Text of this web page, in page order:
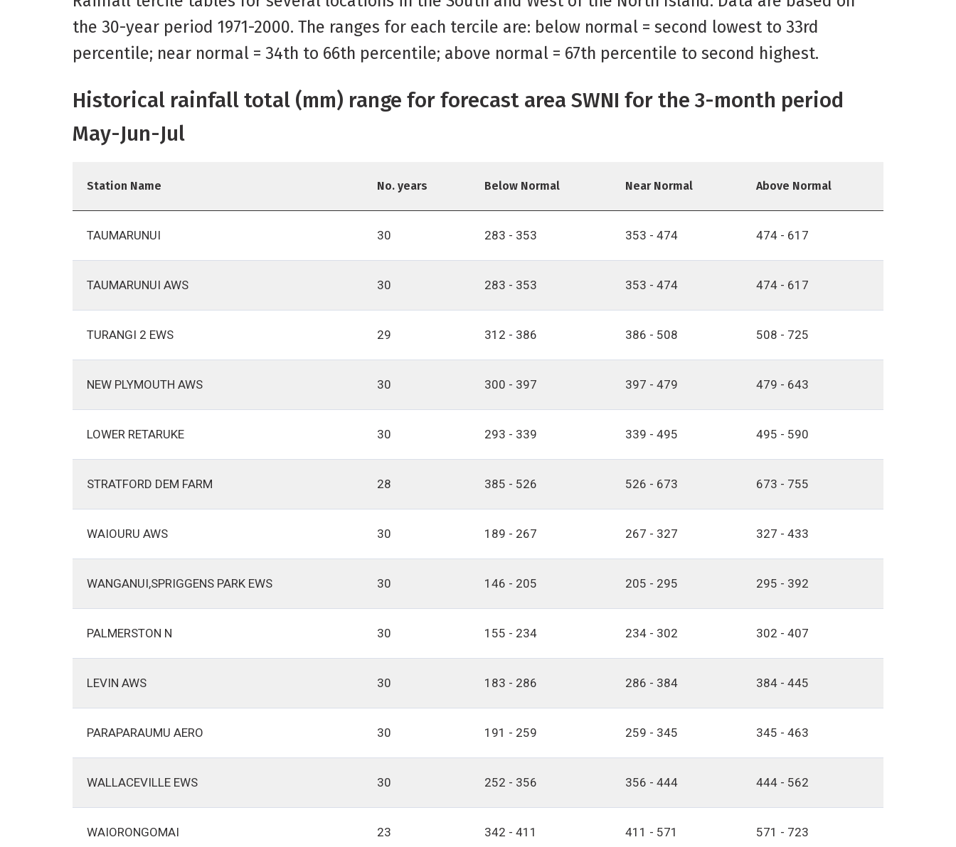
the 30-year period 1971-2000. The ranges for each tercile are: below normal = second lowest to 33rd
percentile; near normal = 34th to 66th percentile; above normal = 67th percentile to second highest.
Historical rainfall total (mm) range for forecast area SWNI for the 3-month period
May-Jun-Jul
Station Name No. years Below Normal Near Normal Above Normal
TAUMARUNUI 30 283 - 353 353 - 474 474 - 617
TAUMARUNUI AWS 30 283 - 353 353 - 474 474 - 617
TURANGI 2 EWS 29 312 - 386 386 - 508 508 - 725
NEW PLYMOUTH AWS 30 300 - 397 397 - 479 479 - 643
LOWER RETARUKE 30 293 - 339 339 - 495 495 - 590
STRATFORD DEM FARM 28 385 - 526 526 - 673 673 - 755
WAIOURU AWS 30 189 - 267 267 - 327 327 - 433
WANGANUI,SPRIGGENS PARK EWS 30 146 - 205 205 - 295 295 - 392
PALMERSTON N 30 155 - 234 234 - 302 302 - 407
LEVIN AWS 30 183 - 286 286 - 384 384 - 445
PARAPARAUMU AERO 30 191 - 259 259 - 345 345 - 463
WALLACEVILLE EWS 30 252 - 356 356 - 444 444 - 562
WAIORONGOMAI 23 342 - 411 411 - 571 571 - 723